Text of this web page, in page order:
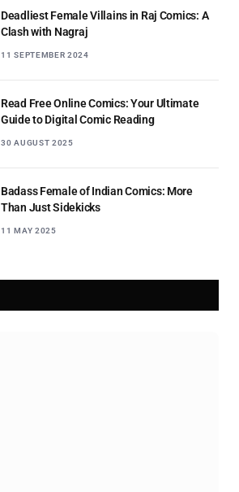
Deadliest Female Villains in Raj Comics: A
Clash with Nagraj
11 SEPTEMBER 2024
Read Free Online Comics: Your Ultimate
Guide to Digital Comic Reading
30 AUGUST 2025
Badass Female of Indian Comics: More
Than Just Sidekicks
11 MAY 2025